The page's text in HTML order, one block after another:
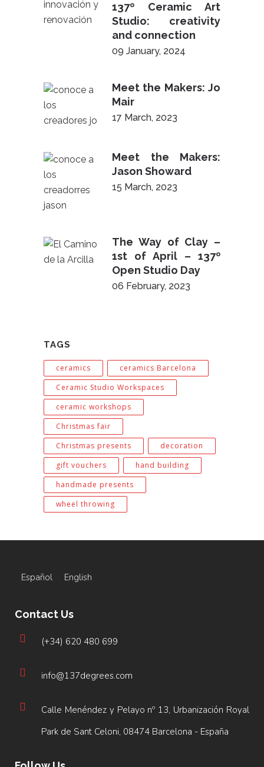
137º Ceramic Art
Studio: creativity
and connection
09 January, 2024
Meet the Makers: Jo
Mair
17 March, 2023
Meet the Makers:
Jason Showard
15 March, 2023
The Way of Clay –
1st of April – 137º
Open Studio Day
06 February, 2023
TAGS
ceramics
ceramics Barcelona
Ceramic Studio Workspaces
ceramic workshops
Christmas fair
Christmas presents
decoration
gift vouchers
hand building
handmade presents
wheel throwing
Español English
Contact Us
(+34) 620 480 699
info@137degrees.com
Calle Menéndez y Pelayo nº 13, Urbanización Royal
Park de Sant Celoni, 08474 Barcelona - España